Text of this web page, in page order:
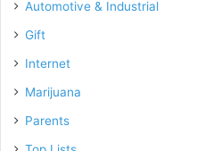
Automotive & Industrial
Gift
Internet
Marijuana
Parents